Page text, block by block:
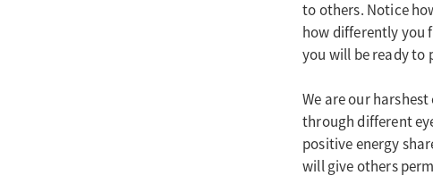
to others. Notice
how differently you
you will be ready to
We are our
through different
positive energy
will give others